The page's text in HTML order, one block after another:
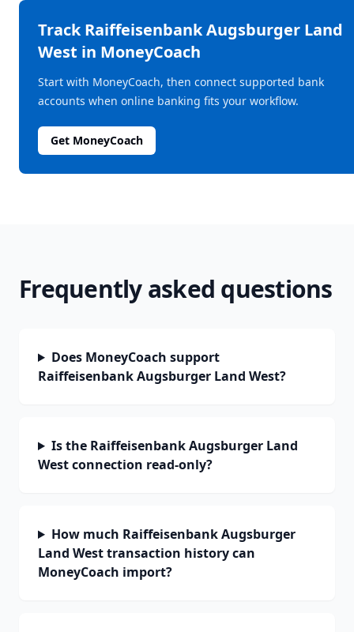
TrackRaiffeisenbank Augsburger Land
West in MoneyCoach
Start with MoneyCoach, then connect supported bank
accounts when online banking fits your workflow.
Get MoneyCoach
Frequently asked questions
Does MoneyCoach support
Raiffeisenbank Augsburger Land West?
Is the Raiffeisenbank Augsburger Land
West connection read-only?
How much Raiffeisenbank Augsburger
Land West transaction history can
MoneyCoach import?